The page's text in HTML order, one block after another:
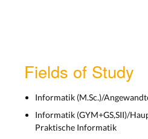
Fields of Study
Informatik (M.Sc.)/
Informatik (GYM+GS,SII)/
Praktische Informatik